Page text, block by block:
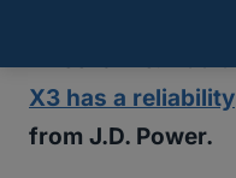
X3 has a reliability
from J.D. Power.